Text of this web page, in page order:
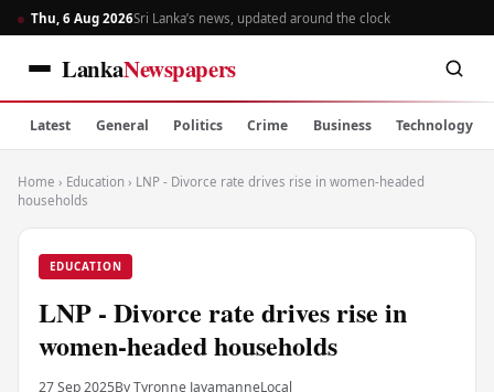
Thu, 6 Aug 2026Sri Lanka’s news, updated around the clock
LankaNewspapers
Latest General Politics Crime Business Technology
Home › Education › LNP - Divorce rate drives rise in women-headed
households
EDUCATION
LNP - Divorce rate drives rise in
women-headed households
27 Sep 2025By Tyronne JayamanneLocal